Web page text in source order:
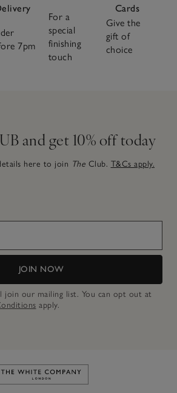
7pm
For a
special
finishing
touch
Cards
Give the
gift of
choice
and get 10% off today
here to join The Club. T&Cs apply.
JOIN NOW
join our mailing list. You can opt out at
apply.
Link to The White Company's